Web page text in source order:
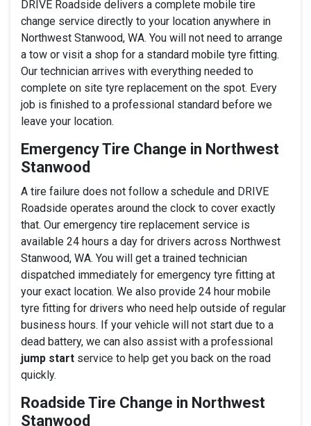
DRIVE Roadside delivers a complete mobile tire
change service directly to your location anywhere in
Northwest Stanwood, WA. You will not need to arrange
a tow or visit a shop for a standard mobile tyre fitting.
Our technician arrives with everything needed to
complete on site tyre replacement on the spot. Every
job is finished to a professional standard before we
leave your location.
Emergency Tire Change in Northwest
Stanwood
A tire failure does not follow a schedule and DRIVE
Roadside operates around the clock to cover exactly
that. Our emergency tire replacement service is
available 24 hours a day for drivers across Northwest
Stanwood, WA. You will get a trained technician
dispatched immediately for emergency tyre fitting at
your exact location. We also provide 24 hour mobile
tyre fitting for drivers who need help outside of regular
business hours. If your vehicle will not start due to a
dead battery, we can also assist with a professional
jump start service to help get you back on the road
quickly.
Roadside Tire Change in Northwest
Stanwood